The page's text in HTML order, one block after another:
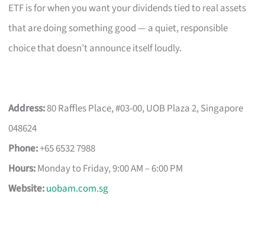
ETF is for when you want your dividends tied to real assets
that are doing something good — a quiet, responsible
choice that doesn’t announce itself loudly.
Address:80 Raffles Place, #03-00, UOB Plaza 2, Singapore
048624
Phone:+65 6532 7988
Hours:Monday to Friday, 9:00 AM – 6:00 PM
Website:uobam.com.sg